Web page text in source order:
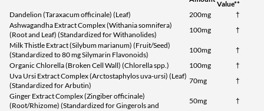
Value**
Dandelion (Taraxacum officinale) (Leaf)
200mg
†
Ashwagandha Extract Complex (Withania somnifera)
(Root and Leaf) (Standardized for Withanolides)
100mg
†
Milk Thistle Extract (Silybum marianum) (Fruit/Seed)
(Standardized to 80 mg Silymarin Flavonoids)
100mg
†
Organic Chlorella (Broken Cell Wall) (Chlorella spp.)
100mg
†
Uva Ursi Extract Complex (Arctostaphylos uva-ursi) (Leaf)
(Standardized for Arbutin)
70mg
†
Ginger Extract Complex (Zingiber officinale)
(Root/Rhizome) (Standardized for Gingerols and
50mg
†